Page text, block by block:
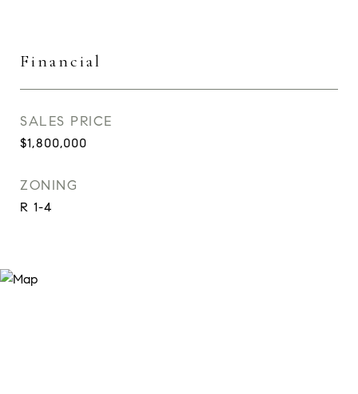
Financial
SALES PRICE
$1,800,000
ZONING
R 1-4